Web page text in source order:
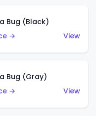
Bug (Black)
→
View
Bug (Gray)
→
View